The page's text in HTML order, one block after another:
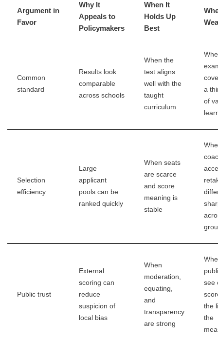
Argument in
Favor
Why It
Appeals to
Policymakers
When It
Holds Up
Best
Common
standard
Results look
comparable
across schools
When the
test aligns
well with the
taught
curriculum
a
of
Selection
efficiency
Large
applicant
pools can be
ranked quickly
When seats
are scarce
and score
meaning is
stable
Public trust
External
scoring can
reduce
suspicion of
local bias
When
moderation,
equating,
and
transparency
are strong
see
the
the